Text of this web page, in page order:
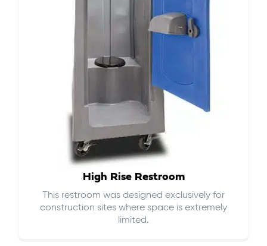
High Rise Restroom
This restroom was designed exclusively for
construction sites where space is extremely
limited.